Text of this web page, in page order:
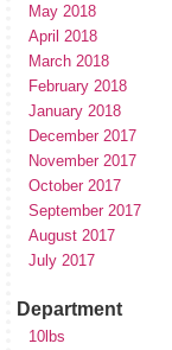
May 2018
April 2018
March 2018
February 2018
January 2018
December 2017
November 2017
October 2017
September 2017
August 2017
July 2017
Department
10lbs